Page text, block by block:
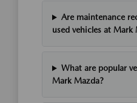
Are maintenance
used vehicles at Mark
What are popular
Mark Mazda?